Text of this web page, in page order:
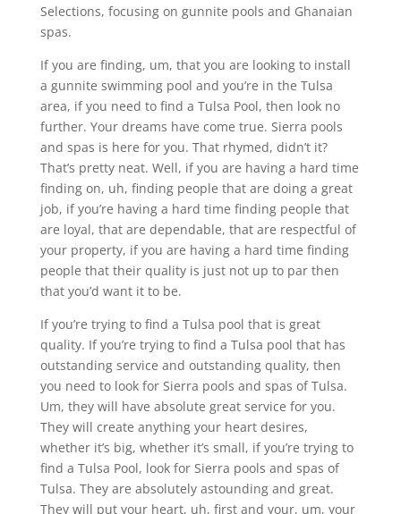
Selections, focusing on gunnite pools and Ghanaian
spas.
If you are finding, um, that you are looking to install
a gunnite swimming pool and you’re in the Tulsa
area, if you need to find a Tulsa Pool, then look no
further. Your dreams have come true. Sierra pools
and spas is here for you. That rhymed, didn’t it?
That’s pretty neat. Well, if you are having a hard time
finding on, uh, finding people that are doing a great
job, if you’re having a hard time finding people that
are loyal, that are dependable, that are respectful of
your property, if you are having a hard time finding
people that their quality is just not up to par then
that you’d want it to be.
If you’re trying to find a Tulsa pool that is great
quality. If you’re trying to find a Tulsa pool that has
outstanding service and outstanding quality, then
you need to look for Sierra pools and spas of Tulsa.
Um, they will have absolute great service for you.
They will create anything your heart desires,
whether it’s big, whether it’s small, if you’re trying to
find a Tulsa Pool, look for Sierra pools and spas of
Tulsa. They are absolutely astounding and great.
They will put your heart, uh, first and your, um, your